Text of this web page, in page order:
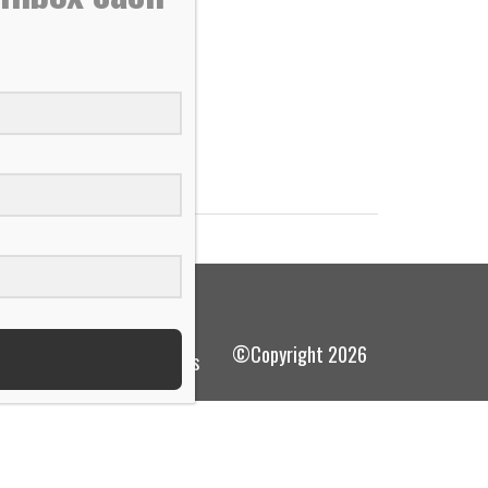
terms and conditions ©Copyright 2026